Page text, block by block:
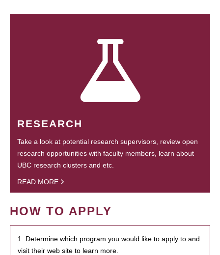
RESEARCH
Take a look at potential research supervisors, review open
research opportunities with faculty members, learn about
UBC research clusters and etc.
READ MORE
HOW TO APPLY
1. Determine which program you would like to apply to and
visit their web site to learn more.